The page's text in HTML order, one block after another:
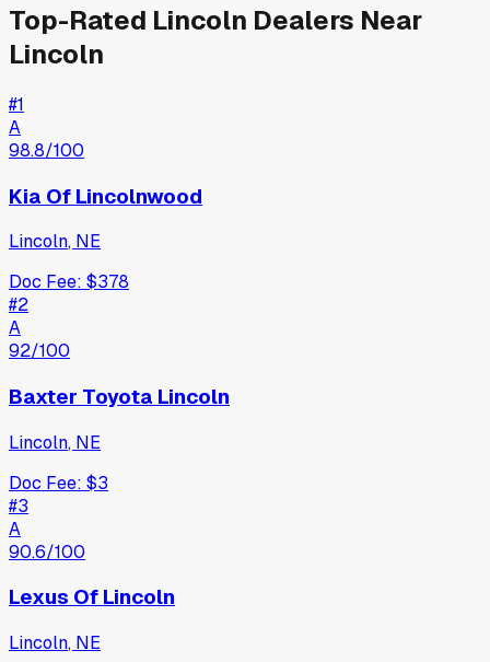
Top-Rated Lincoln Dealers Near
Lincoln
#1
A
98.8/100
Kia Of Lincolnwood
Lincoln, NE
Doc Fee: $378
#2
A
92/100
Baxter Toyota Lincoln
Lincoln, NE
Doc Fee: $3
#3
A
90.6/100
Lexus Of Lincoln
Lincoln, NE